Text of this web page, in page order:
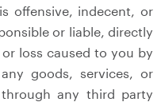
offensive, indecent, or
or liable, directly
loss caused to you by
goods, services, or
any third party